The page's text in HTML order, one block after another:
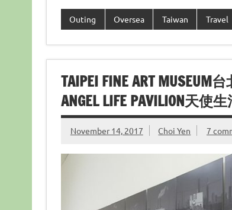
Outing Oversea Taiwan Travel
TAIPEI FINE ART MUSEUM
ANGEL LIFE PAVILION天使
November 14, 2017 Choi Yen 7